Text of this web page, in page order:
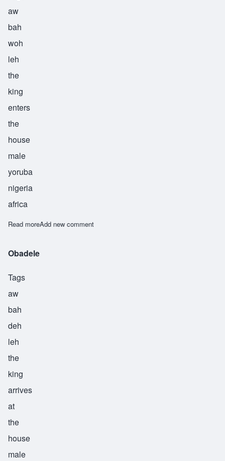
aw
bah
woh
leh
the
king
enters
the
house
male
yoruba
nigeria
africa
Read moreabout Obawole
Add new comment
Obadele
Tags
aw
bah
deh
leh
the
king
arrives
at
the
house
male